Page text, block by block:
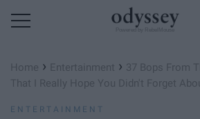
Home › Entertainment › 37 Bops From
That I Really Hope You Didn't Forget
ENTERTAINMENT